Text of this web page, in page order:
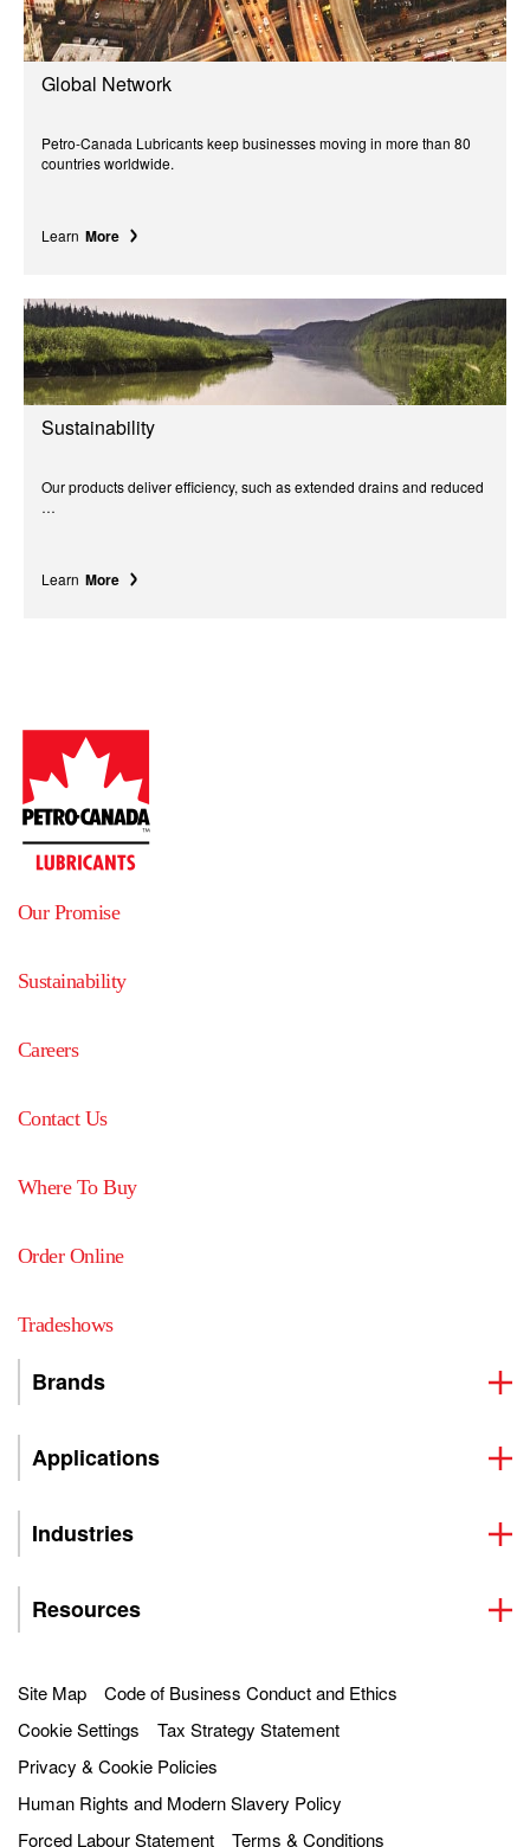
Global Network
Petro-Canada Lubricants keep businesses moving in more than 80
countries worldwide.
Learn More
Sustainability
Our products deliver efficiency, such as extended drains and reduced
…
Learn More
Our Promise
Sustainability
Careers
Contact Us
Where To Buy
Order Online
Tradeshows
Brands
Applications
Industries
Resources
Site Map
Code of Business Conduct and Ethics
Cookie Settings
Tax Strategy Statement
Privacy & Cookie Policies
Human Rights and Modern Slavery Policy
Forced Labour Statement
Terms & Conditions